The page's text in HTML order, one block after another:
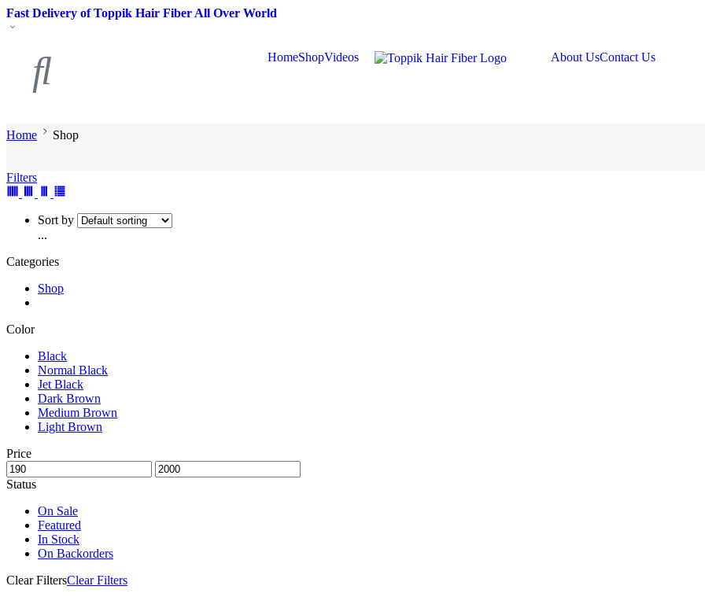
Fast Delivery of Toppik Hair Fiber All Over World
HomeShopVideos About UsContact Us
Home Shop
Filters
Sort by
...
Categories
Shop
Color
Black
Normal Black
Jet Black
Dark Brown
Medium Brown
Light Brown
Price
Status
On Sale
Featured
In Stock
On Backorders
Clear FiltersClear Filters